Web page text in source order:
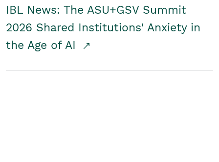
IBL News: The ASU+GSV Summit
2026 Shared Institutions' Anxiety in
the Age of AI